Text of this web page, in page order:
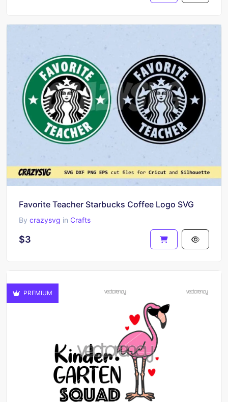
Favorite Teacher Starbucks Coffee Logo SVG
By crazysvg in Crafts
$3
PREMIUM